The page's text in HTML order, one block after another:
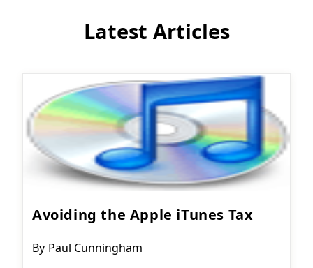
Latest Articles
Avoiding the Apple iTunes Tax
Post
By Paul Cunningham